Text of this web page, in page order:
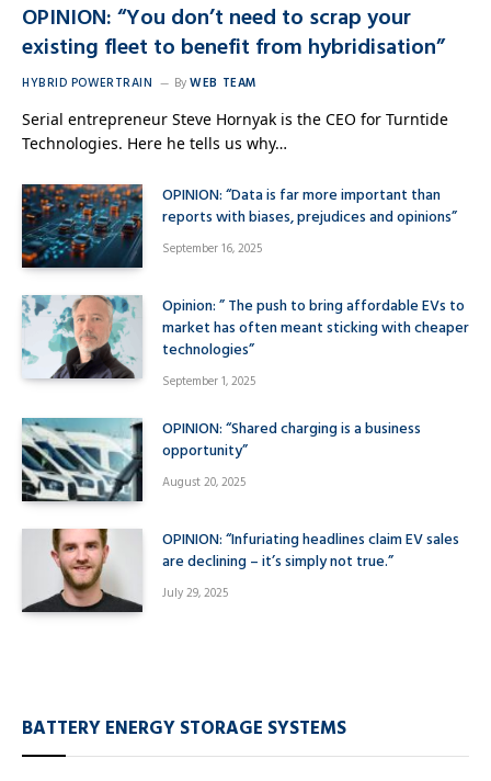
OPINION: “You don’t need to scrap your
existing fleet to benefit from hybridisation”
HYBRID POWERTRAIN ByWEB TEAM
Serial entrepreneur Steve Hornyak is the CEO for Turntide
Technologies. Here he tells us why…
OPINION: “Data is far more important than
reports with biases, prejudices and opinions”
September 16, 2025
Opinion: ” The push to bring affordable EVs to
market has often meant sticking with cheaper
technologies”
September 1, 2025
OPINION: “Shared charging is a business
opportunity”
August 20, 2025
OPINION: “Infuriating headlines claim EV sales
are declining – it’s simply not true.”
July 29, 2025
BATTERY ENERGY STORAGE SYSTEMS